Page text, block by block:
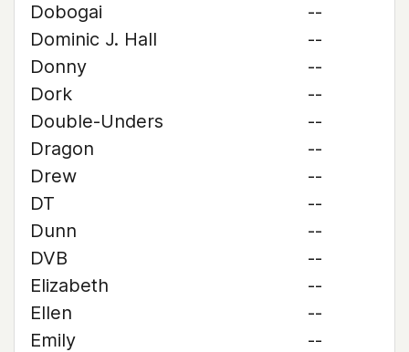
Dobogai
--
Dominic J. Hall
--
Donny
--
Dork
--
Double-Unders
--
Dragon
--
Drew
--
DT
--
Dunn
--
DVB
--
Elizabeth
--
Ellen
--
Emily
--